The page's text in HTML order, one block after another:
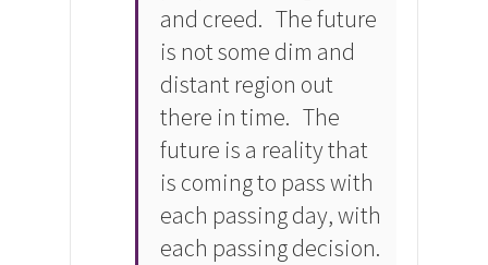
and creed. The future
is not some dim and
distant region out
there in time. The
future is a reality that
is coming to pass with
each passing day, with
each passing decision.